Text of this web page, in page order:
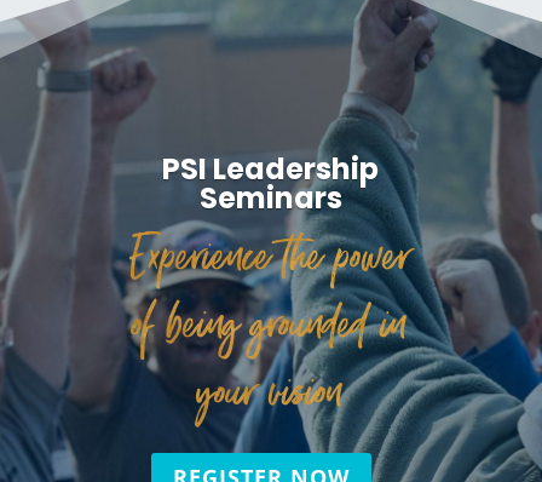
PSI Leadership
Seminars
Experience the power
of being grounded in
your vision